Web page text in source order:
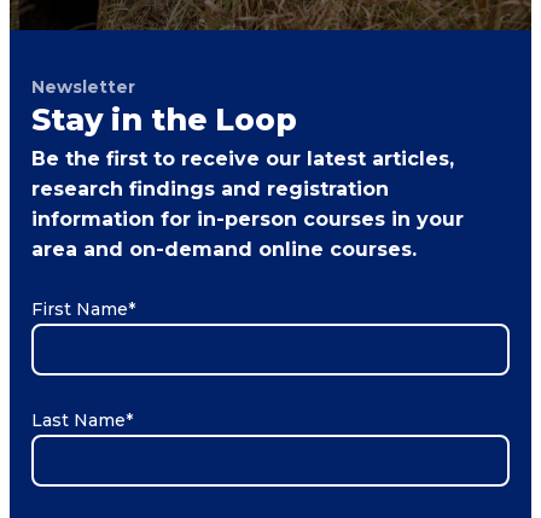
Newsletter
Stay in the Loop
Be the first to receive our latest articles,
research findings and registration
information for in-person courses in your
area and on-demand online courses.
First Name*
Last Name*